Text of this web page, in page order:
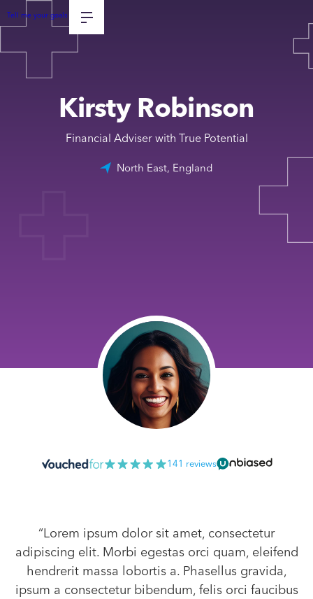
Tell me your goals
Kirsty Robinson
Financial Adviser with True Potential
North East, England
141 reviews
“Lorem ipsum dolor sit amet, consectetur
adipiscing elit. Morbi egestas orci quam, eleifend
hendrerit massa lobortis a. Phasellus gravida,
ipsum a consectetur bibendum, felis orci faucibus